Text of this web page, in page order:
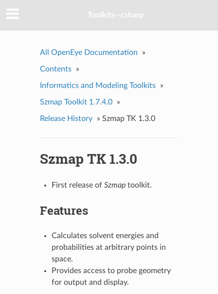
Toolkits--csharp
All OpenEye Documentation »
Contents »
Informatics and Modeling Toolkits »
Szmap Toolkit 1.7.4.0 »
Release History » Szmap TK 1.3.0
Szmap TK 1.3.0
First release of Szmaptoolkit.
Features
Calculates solvent energies and
probabilities at arbitrary points in
space.
Provides access to probe geometry
for output and display.